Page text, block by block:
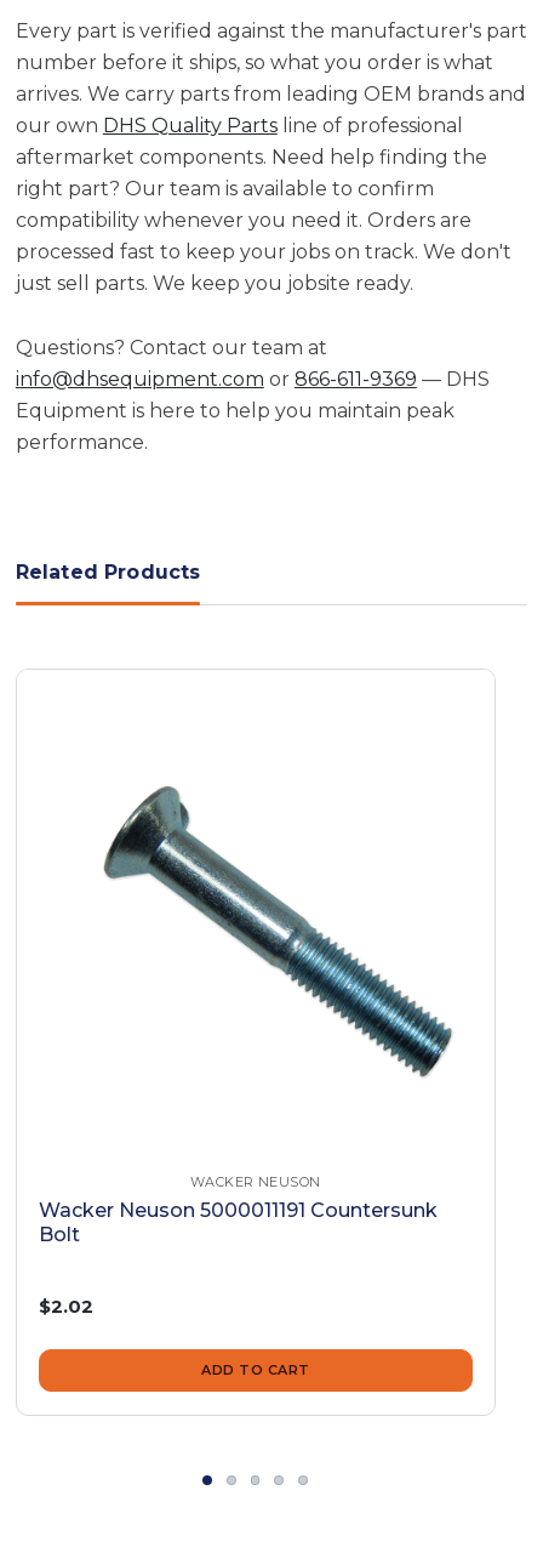
Every part is verified against the manufacturer's part
number before it ships, so what you order is what
arrives. We carry parts from leading OEM brands and
our own DHS Quality Partsline of professional
aftermarket components. Need help finding the
right part? Our team is available to confirm
compatibility whenever you need it. Orders are
processed fast to keep your jobs on track. We don't
just sell parts. We keep you jobsite ready.
Questions? Contact our team at
info@dhsequipment.com or 866-611-9369 — DHS
Equipment is here to help you maintain peak
performance.
Related Products
WACKER NEUSON
Wacker Neuson 5000011191 Countersunk
Bolt
$2.02
ADD TO CART